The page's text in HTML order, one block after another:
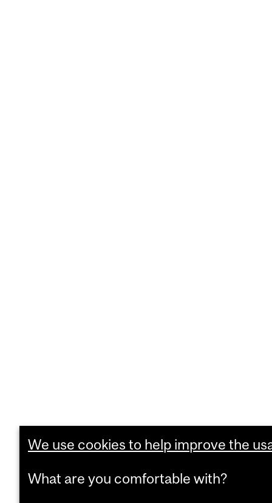
We use cookies to help improve the
What are you comfortable with?